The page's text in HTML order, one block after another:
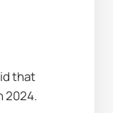
that
2024.